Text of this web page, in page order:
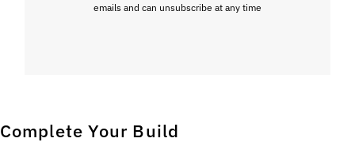
emails and can unsubscribe at any time
Complete Your Build